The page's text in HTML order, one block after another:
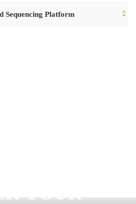
Sequencing Platform
YOUR